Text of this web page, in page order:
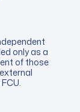
only as a
of those